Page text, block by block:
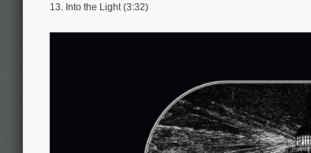
13. Into the Light (3:32)